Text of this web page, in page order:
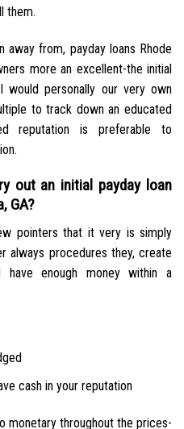
them.
away from, payday loans Rhode
more an excellent-the initial
personally our very own
to track down an educated
reputation is preferable to
out an initial payday loan
GA?
pointers that it very is simply
always procedures they, create
have enough money within a
cash in your reputation
monetary throughout the prices-